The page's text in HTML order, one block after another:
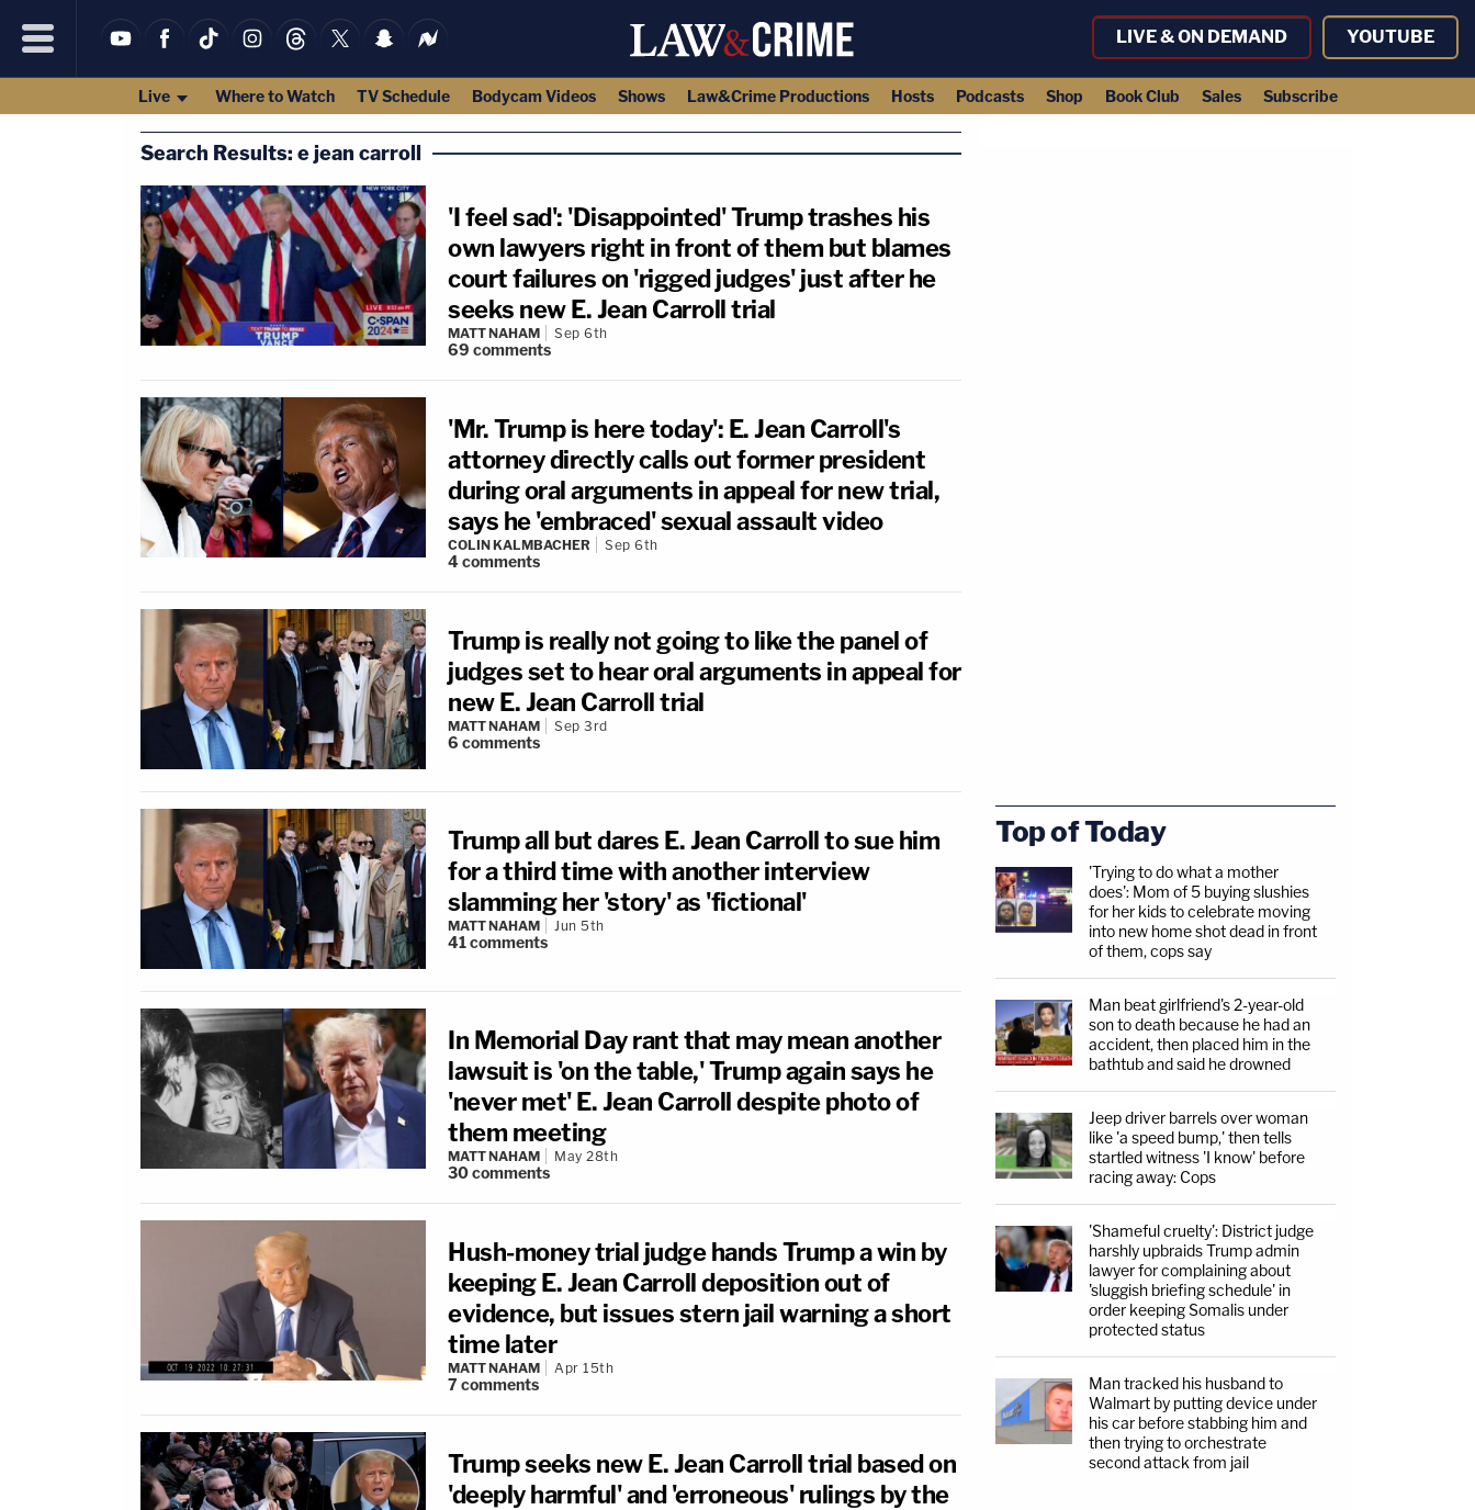
LIVE & ON DEMAND YOUTUBE
Live Where to Watch TV Schedule Bodycam Videos Shows Law&Crime Productions Hosts Podcasts Shop Book Club Sales Subscribe
Search Results: e jean carroll
'I feel sad': 'Disappointed' Trump trashes his
own lawyers right in front of them but blames
court failures on 'rigged judges' just after he
seeks new E. Jean Carroll trial
MATT NAHAM Sep 6th
69 comments
'Mr. Trump is here today': E. Jean Carroll's
attorney directly calls out former president
during oral arguments in appeal for new trial,
says he 'embraced' sexual assault video
COLIN KALMBACHER Sep 6th
4comments
Trump is really not going to like the panel of
judges set to hear oral arguments in appeal for
new E. Jean Carroll trial
MATT NAHAM Sep 3rd
6 comments
Trump all but dares E. Jean Carroll to sue him
for a third time with another interview
slamming her 'story' as 'fictional'
MATT NAHAM Jun 5th
41comments
In Memorial Day rant that may mean another
lawsuit is 'on the table,' Trump again says he
'never met' E. Jean Carroll despite photo of
them meeting
MATT NAHAM May 28th
30comments
Hush-money trial judge hands Trump a win by
keeping E. Jean Carroll deposition out of
evidence, but issues stern jail warning a short
time later
MATT NAHAM Apr 15th
7comments
Trump seeks new E. Jean Carroll trial based on
'deeply harmful' and 'erroneous' rulings by the
Top of Today
'Trying to do what a mother
does': Mom of 5 buying slushies
for her kids to celebrate moving
into new home shot dead in front
of them, cops say
Man beat girlfriend's 2-year-old
son to death because he had an
accident, then placed him in the
bathtub and said he drowned
Jeep driver barrels over woman
like 'a speed bump,' then tells
startled witness 'I know' before
racing away: Cops
'Shameful cruelty': District judge
harshly upbraids Trump admin
lawyer for complaining about
'sluggish briefing schedule' in
order keeping Somalis under
protected status
Man tracked his husband to
Walmart by putting device under
his car before stabbing him and
then trying to orchestrate
second attack from jail